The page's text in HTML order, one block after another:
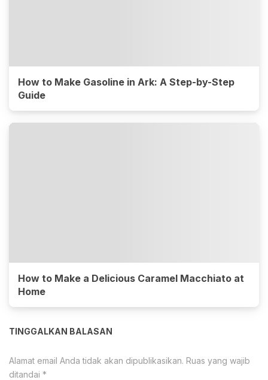
How to Make Gasoline in Ark: A Step-by-Step
Guide
How to Make a Delicious Caramel Macchiato at
Home
TINGGALKAN BALASAN
Alamat email Anda tidak akan dipublikasikan. Ruas yang wajib
ditandai *